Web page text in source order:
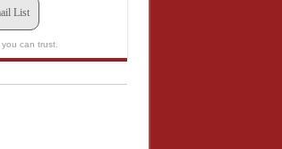
List
can trust.